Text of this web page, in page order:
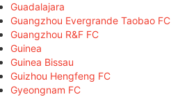
Guadalajara
Guangzhou Evergrande Taobao FC
Guangzhou R&F FC
Guinea
Guinea Bissau
Guizhou Hengfeng FC
Gyeongnam FC